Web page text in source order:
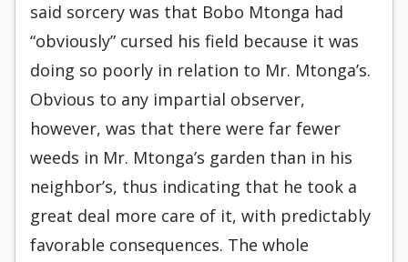
said sorcery was that Bobo Mtonga had
“obviously” cursed his field because it was
doing so poorly in relation to Mr. Mtonga’s.
Obvious to any impartial observer,
however, was that there were far fewer
weeds in Mr. Mtonga’s garden than in his
neighbor’s, thus indicating that he took a
great deal more care of it, with predictably
favorable consequences. The whole